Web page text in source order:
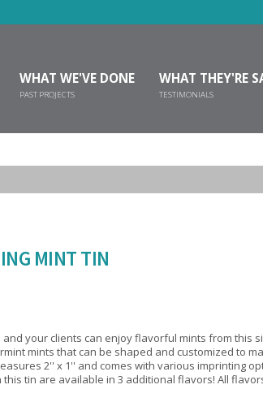
WHAT WE'VE DONE
PAST PROJECTS
WHAT THEY'RE
TESTIMONIALS
MINT TIN
your clients can enjoy flavorful mints from this
mints that can be shaped and customized to
2'' x 1'' and comes with various imprinting
this tin are available in 3 additional flavors! All